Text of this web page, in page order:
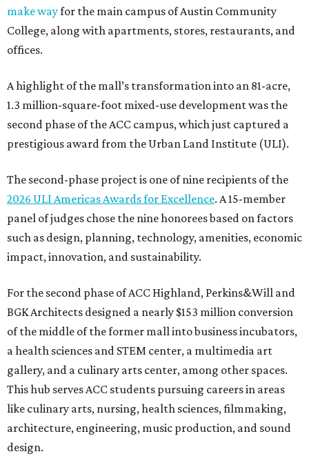
make wayfor the main campus of Austin Community
College, along with apartments, stores, restaurants, and
offices.
A highlight of the mall’s transformation into an 81-acre,
1.3 million-square-foot mixed-use development was the
second phase of the ACC campus, which just captured a
prestigious award from the Urban Land Institute (ULI).
The second-phase project is one of nine recipients of the
2026 ULI Americas Awards for Excellence. A 15-member
panel of judges chose the nine honorees based on factors
such as design, planning, technology, amenities, economic
impact, innovation, and sustainability.
For the second phase of ACC Highland, Perkins&Will and
BGK Architects designed a nearly $153 million conversion
of the middle of the former mall into business incubators,
a health sciences and STEM center, a multimedia art
gallery, and a culinary arts center, among other spaces.
This hub serves ACC students pursuing careers in areas
like culinary arts, nursing, health sciences, filmmaking,
architecture, engineering, music production, and sound
design.